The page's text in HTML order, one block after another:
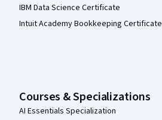
IBM Data Science Certificate
Intuit Academy Bookkeeping Certificate
Courses & Specializations
AI Essentials Specialization